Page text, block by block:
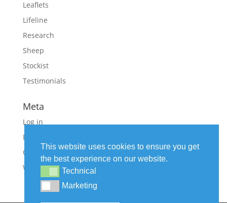
Leaflets
Lifeline
Research
Sheep
Stockist
Testimonials
Meta
Log in
Entries feed
Comments feed
WordPress.org
This website uses cookies to ensure you get
the best experience on our website.
TechnicalTechnical
MarketingMarketing